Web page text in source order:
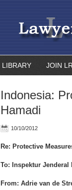
LIBRARY JOIN
Indonesia:
Hamadi
10/10/2012
Re: Protective
To: Inspektur Jenderal
From: Adrie van de